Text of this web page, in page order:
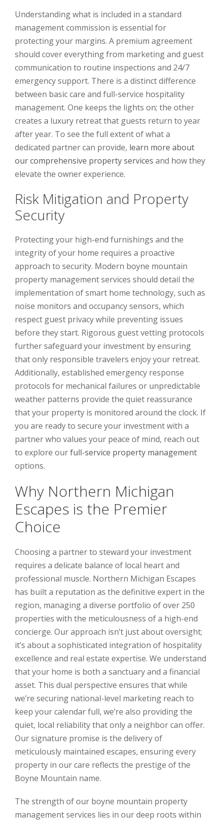
Understanding what is included in a standard
management commission is essential for
protecting your margins. A premium agreement
should cover everything from marketing and guest
communication to routine inspections and 24/7
emergency support. There is a distinct difference
between basic care and full-service hospitality
management. One keeps the lights on; the other
creates a luxury retreat that guests return to year
after year. To see the full extent of what a
dedicated partner can provide, learn more about
our comprehensive property services and how they
elevate the owner experience.
Risk Mitigation and Property
Security
Protecting your high-end furnishings and the
integrity of your home requires a proactive
approach to security. Modern boyne mountain
property management services should detail the
implementation of smart home technology, such as
noise monitors and occupancy sensors, which
respect guest privacy while preventing issues
before they start. Rigorous guest vetting protocols
further safeguard your investment by ensuring
that only responsible travelers enjoy your retreat.
Additionally, established emergency response
protocols for mechanical failures or unpredictable
weather patterns provide the quiet reassurance
that your property is monitored around the clock. If
you are ready to secure your investment with a
partner who values your peace of mind, reach out
to explore ourfull-service property management
options.
Why Northern Michigan
Escapes is the Premier
Choice
Choosing a partner to steward your investment
requires a delicate balance of local heart and
professional muscle. Northern Michigan Escapes
has built a reputation as the definitive expert in the
region, managing a diverse portfolio of over 250
properties with the meticulousness of a high-end
concierge. Our approach isn’t just about oversight;
it’s about a sophisticated integration of hospitality
excellence and real estate expertise. We understand
that your home is both a sanctuary and a financial
asset. This dual perspective ensures that while
we’re securing national-level marketing reach to
keep your calendar full, we’re also providing the
quiet, local reliability that only a neighbor can offer.
Our signature promise is the delivery of
meticulously maintained escapes, ensuring every
property in our care reflects the prestige of the
Boyne Mountain name.
The strength of our boyne mountain property
management services lies in our deep roots within